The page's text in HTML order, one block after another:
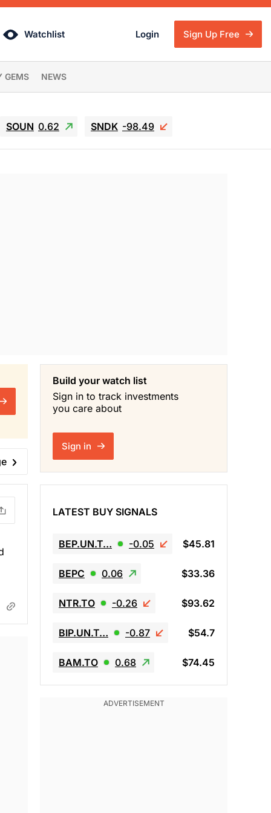
Watchlist Login Sign Up Free
GEMS NEWS
SOUN 0.62 SNDK -98.49
Build your watch list
Sign in to track investments
you care about
Sign in
LATEST BUY SIGNALS
BEP.UN.T… -0.05 $45.81
BEPC 0.06 $33.36
NTR.TO -0.26 $93.62
BIP.UN.T… -0.87 $54.7
BAM.TO 0.68 $74.45